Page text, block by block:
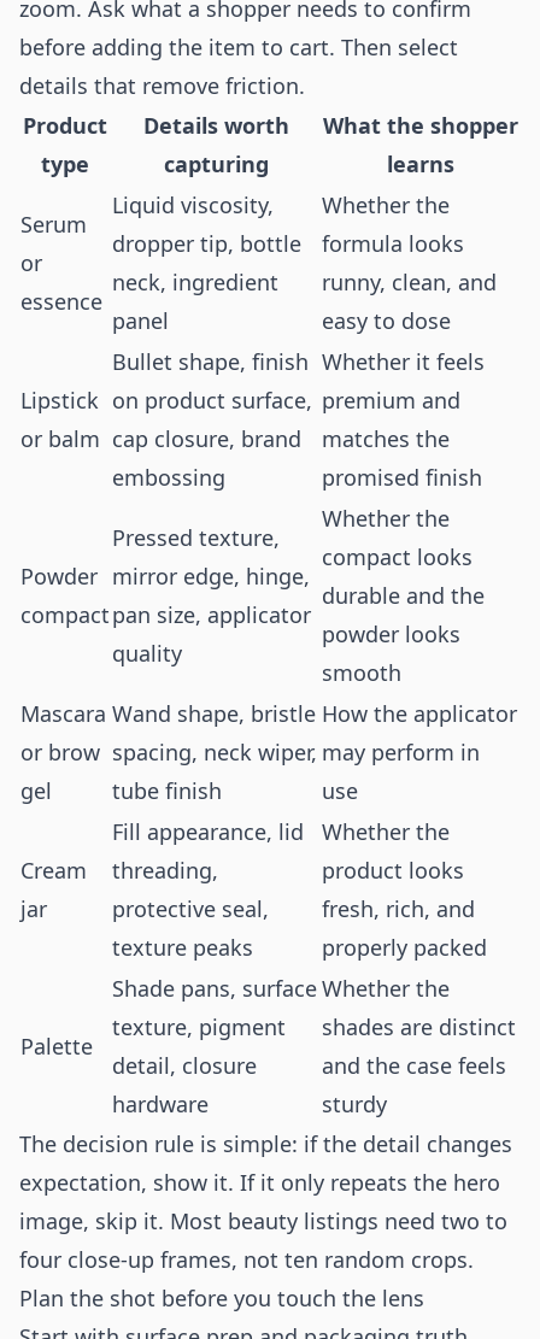
zoom. Ask what a shopper needs to confirm
before adding the item to cart. Then select
details that remove friction.
Product
type
Details worth
capturing
What the shopper
learns
Serum
or
essence
Liquid viscosity,
dropper tip, bottle
neck, ingredient
panel
Whether the
formula looks
runny, clean, and
easy to dose
Lipstick
or balm
Bullet shape, finish
on product surface,
cap closure, brand
embossing
Whether it feels
premium and
matches the
promised finish
Powder
compact
Pressed texture,
mirror edge, hinge,
pan size, applicator
quality
Whether the
compact looks
durable and the
powder looks
smooth
Mascara
or brow
gel
Wand shape, bristle
spacing, neck wiper,
tube finish
How the applicator
may perform in
use
Cream
jar
Fill appearance, lid
threading,
protective seal,
texture peaks
Whether the
product looks
fresh, rich, and
properly packed
Palette
Shade pans, surface
texture, pigment
detail, closure
hardware
Whether the
shades are distinct
and the case feels
sturdy
The decision rule is simple: if the detail changes
expectation, show it. If it only repeats the hero
image, skip it. Most beauty listings need two to
four close-up frames, not ten random crops.
Plan the shot before you touch the lens